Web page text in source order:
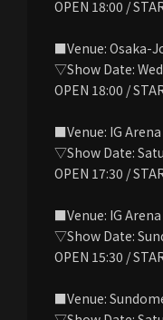
OPEN 18:00 /
■Venue: Osaka-
▽Show Date:
OPEN 18:00 /
■Venue: IG Arena
▽Show Date:
OPEN 17:30 /
■Venue: IG Arena
▽Show Date:
OPEN 15:30 /
■Venue: